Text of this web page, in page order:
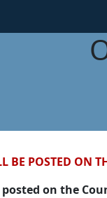
BE POSTED ON
on the